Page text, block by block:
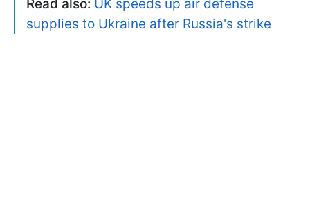
Read also: UK speeds up air defense
supplies to Ukraine after Russia's strike